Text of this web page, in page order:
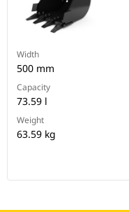
Width
500 mm
Capacity
73.59 l
Weight
63.59 kg